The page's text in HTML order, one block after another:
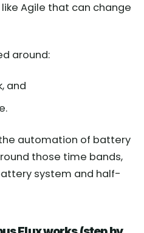
Agile that can change
around:
and
automation of battery
those time bands,
system and half-